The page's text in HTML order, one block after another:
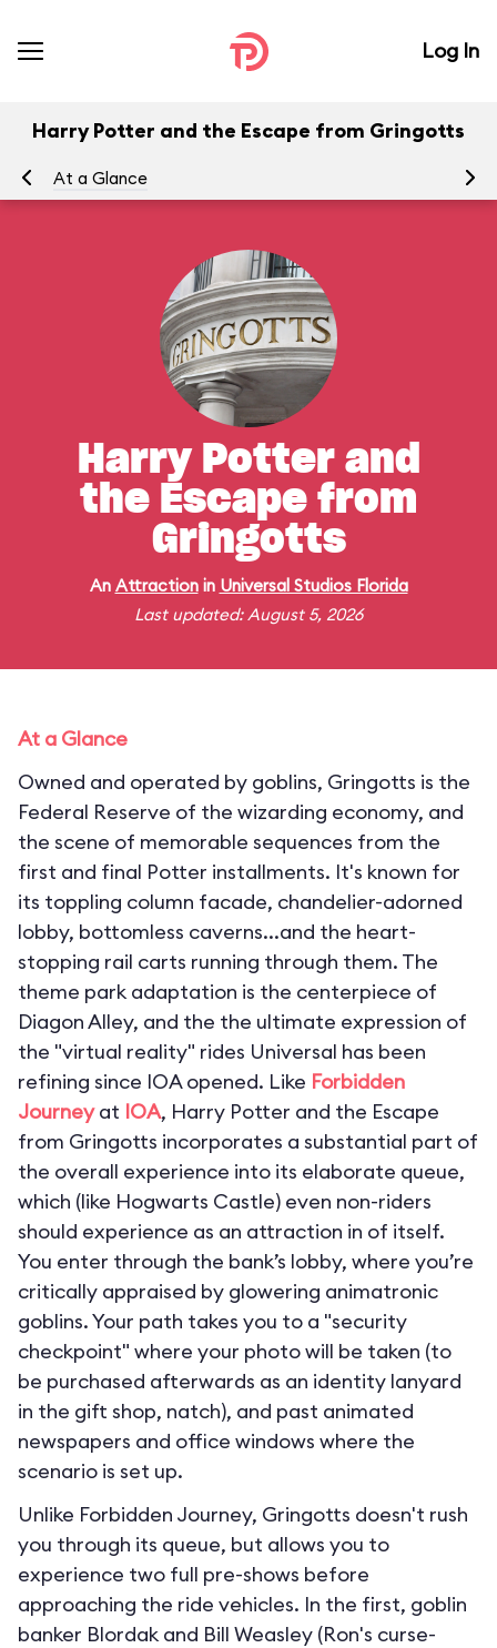
Log In
Harry Potter and the Escape from Gringotts
At a Glance
Harry Potter and
the Escape from
Gringotts
An Attractionin Universal Studios Florida
Last updated: August 5, 2026
At a Glance
Owned and operated by goblins, Gringotts is the
Federal Reserve of the wizarding economy, and
the scene of memorable sequences from the
first and final Potter installments. It's known for
its toppling column facade, chandelier-adorned
lobby, bottomless caverns...and the heart-
stopping rail carts running through them. The
theme park adaptation is the centerpiece of
Diagon Alley, and the the ultimate expression of
the "virtual reality" rides Universal has been
refining since IOA opened. Like Forbidden
Journeyat IOA, Harry Potter and the Escape
from Gringotts incorporates a substantial part of
the overall experience into its elaborate queue,
which (like Hogwarts Castle) even non-riders
should experience as an attraction in of itself.
You enter through the bank’s lobby, where you’re
critically appraised by glowering animatronic
goblins. Your path takes you to a "security
checkpoint" where your photo will be taken (to
be purchased afterwards as an identity lanyard
in the gift shop, natch), and past animated
newspapers and office windows where the
scenario is set up.
Unlike Forbidden Journey, Gringotts doesn't rush
you through its queue, but allows you to
experience two full pre-shows before
approaching the ride vehicles. In the first, goblin
banker Blordak and Bill Weasley (Ron's curse-